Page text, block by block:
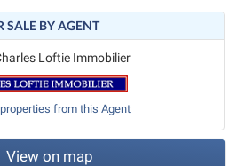
SALE BY AGENT
Loftie Immobilier
from this Agent
View on map